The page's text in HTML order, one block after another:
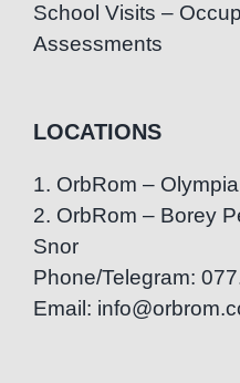
School Visits –
Assessments
LOCATIONS
1. OrbRom –
2. OrbRom – Borey
Snor
Phone/Telegram:
Email: